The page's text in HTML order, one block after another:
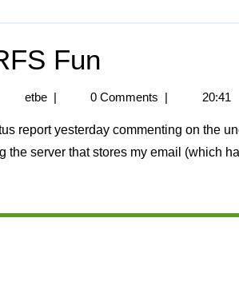
Fun
etbe | 0 Comments | 20:41
the server that stores my email (which